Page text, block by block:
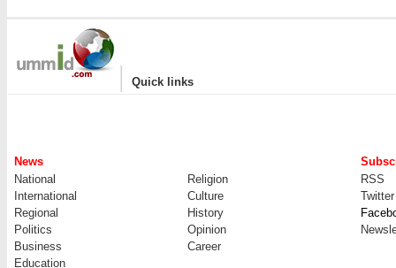
| Quick links
News
National
Religion
RSS
International
Culture
Twitter
Regional
History
Politics
Opinion
Business
Career
Education